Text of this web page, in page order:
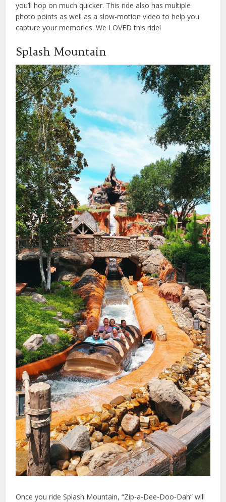
you’ll hop on much quicker. This ride also has multiple
photo points as well as a slow-motion video to help you
capture your memories. We LOVED this ride!
Splash Mountain
Once you ride Splash Mountain, “Zip-a-Dee-Doo-Dah” will